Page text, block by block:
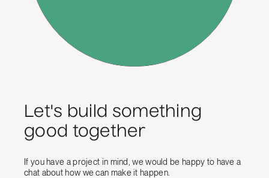
Let's build something
good together
If you have a project in mind, we would be happy to have a
chat about how we can make it happen.